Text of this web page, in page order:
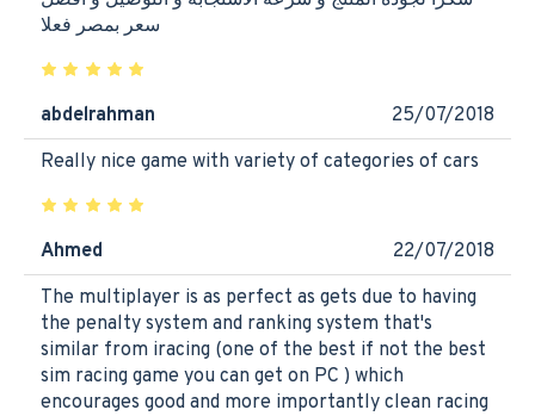
سعر بمصر فعلا
abdelrahman
25/07/2018
Really nice game with variety of categories of cars
Ahmed
22/07/2018
The multiplayer is as perfect as gets due to having
the penalty system and ranking system that's
similar from iracing (one of the best if not the best
sim racing game you can get on PC ) which
encourages good and more importantly clean racing